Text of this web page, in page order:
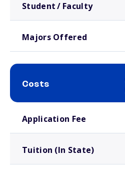
Student / Faculty
Majors Offered
Costs
Application Fee
Tuition (In State)